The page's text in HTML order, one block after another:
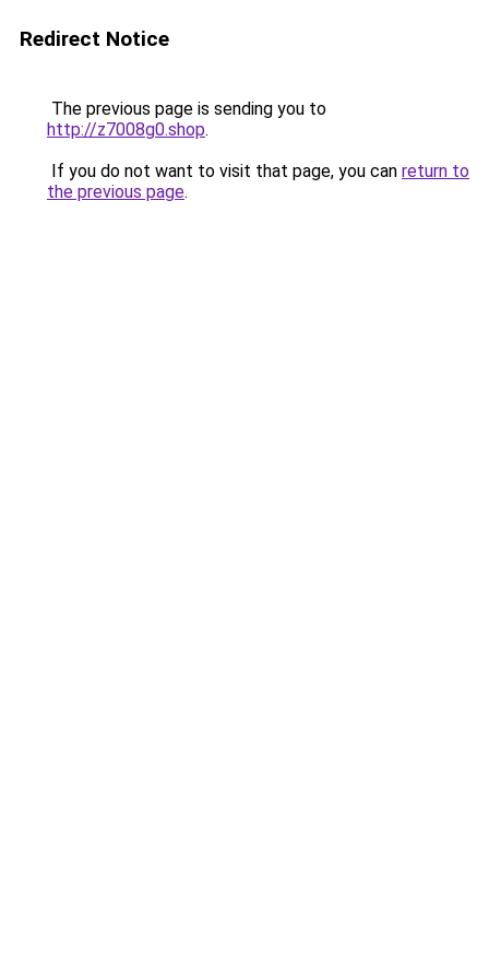
Redirect Notice
The previous page is sending you to
http://z7008g0.shop.
If you do not want to visit that page, you can return to
the previous page.